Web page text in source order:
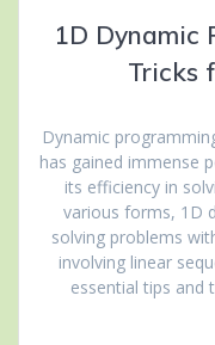
1D Dynamic
Tricks
Dynamic
has gained immense
its efficiency in
various forms, 1D
solving problems
involving linear
essential tips and